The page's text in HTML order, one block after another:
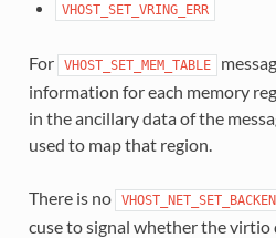
VHOST_SET_VRING_ERR
For VHOST_SET_MEM_TABLE
information for each memory
in the ancillary data of the
used to map that region.
There is no
cuse to signal whether the virtio